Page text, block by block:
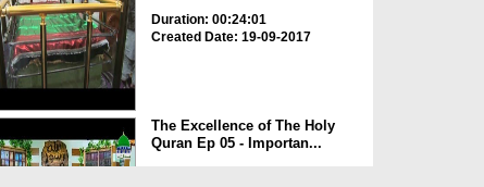
Duration: 00:24:01
Created Date: 19-09-2017
The Excellence of The Holy
Quran Ep 05 - Importan...